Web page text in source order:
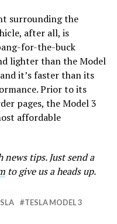
surrounding the
after all, is
for-the-buck
lighter than the Model
it’s faster than its
Prior to its
pages, the Model 3
affordable
tips. Just send a
to give us a heads up.
TESLA MODEL 3